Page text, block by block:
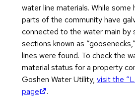
water line materials. While some
parts of the community have
connected to the water main by
sections known as
lines were found. To check the
material status for a property
Goshen Water Utility, visit the
page
(opens in new tab)
.